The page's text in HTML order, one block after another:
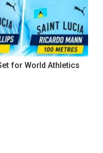
for World Athletics